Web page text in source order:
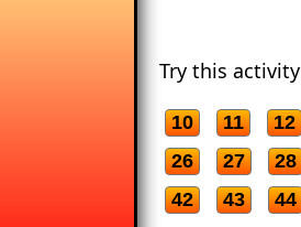
Try this
10 11 12
26
27 28
42
43 44